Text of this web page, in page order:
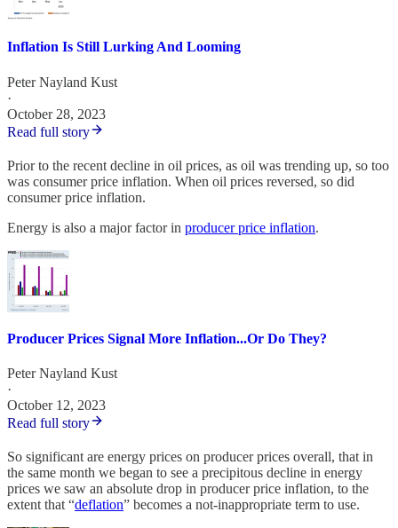
Inflation Is Still Lurking And Looming
Peter Nayland Kust
·
October 28, 2023
Read full story
Prior to the recent decline in oil prices, as oil was trending up, so too
was consumer price inflation. When oil prices reversed, so did
consumer price inflation.
Energy is also a major factor in producer price inflation.
Producer Prices Signal More Inflation...Or Do They?
Peter Nayland Kust
·
October 12, 2023
Read full story
So significant are energy prices on producer prices overall, that in
the same month we began to see a precipitous decline in energy
prices we saw an absolute drop in producer price inflation, to the
extent that “deflation” becomes a not-inappropriate term to use.